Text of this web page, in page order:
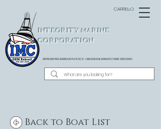
INTEGRITY MARINE
CORPORATION
REPRESENTING BARBOUR PLASTICS - OEM RUB RAIL MANUFACTURER SINCE 1983
CARRELLO
Back to Boat List